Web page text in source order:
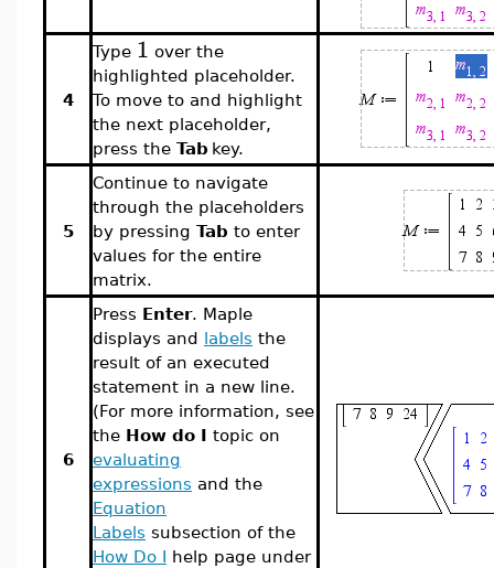
4
Type 1 over the
highlighted placeholder.
To move to and highlight
the next placeholder,
press the Tab key.
5
Continue to navigate
through the placeholders
by pressing Tab to enter
values for the entire
matrix.
6
Press Enter. Maple
displays and labels the
result of an executed
statement in a new line.
(For more information, see
the How do I topic on
evaluating
expressions and the
Equation
Labels subsection of the
How Do I help page under